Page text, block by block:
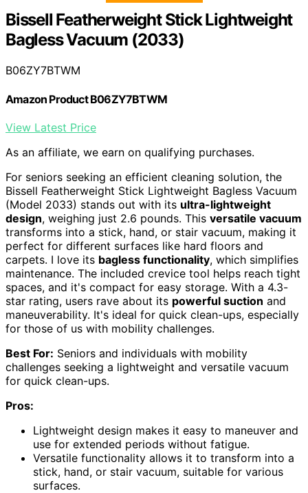
Bissell Featherweight Stick Lightweight
Bagless Vacuum (2033)
B06ZY7BTWM
Amazon Product B06ZY7BTWM
View Latest Price
As an affiliate, we earn on qualifying purchases.
For seniors seeking an efficient cleaning solution, the
Bissell Featherweight Stick Lightweight Bagless Vacuum
(Model 2033) stands out with its ultra-lightweight
design, weighing just 2.6 pounds. This versatile vacuum
transforms into a stick, hand, or stair vacuum, making it
perfect for different surfaces like hard floors and
carpets. I love its bagless functionality, which simplifies
maintenance. The included crevice tool helps reach tight
spaces, and it's compact for easy storage. With a 4.3-
star rating, users rave about its powerful suction and
maneuverability. It's ideal for quick clean-ups, especially
for those of us with mobility challenges.
Best For: Seniors and individuals with mobility
challenges seeking a lightweight and versatile vacuum
for quick clean-ups.
Pros:
Lightweight design makes it easy to maneuver and
use for extended periods without fatigue.
Versatile functionality allows it to transform into a
stick, hand, or stair vacuum, suitable for various
surfaces.